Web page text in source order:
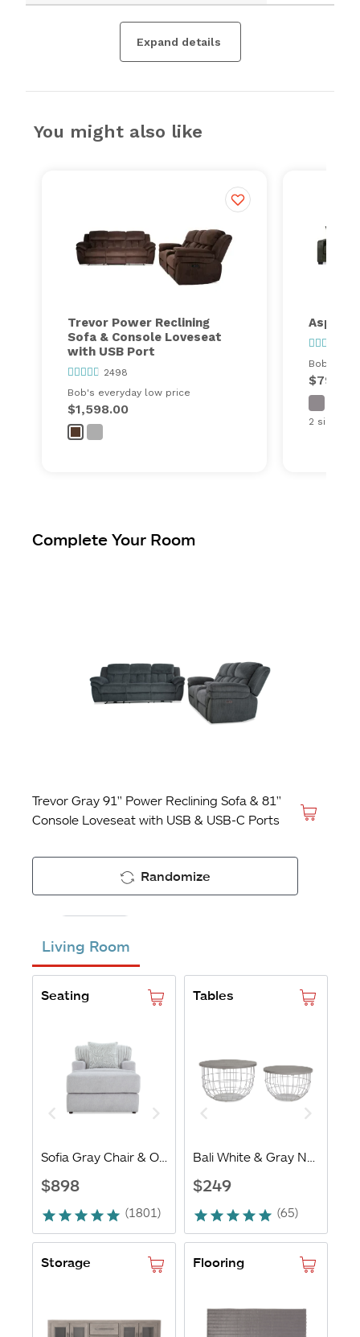
Expand details
You might also like
Trevor Power Reclining
Sofa & Console Loveseat
with USB Port
2498
Bob's everyday low price
$1,598.00
Aspen
Bob's
$798.00
2 sizes